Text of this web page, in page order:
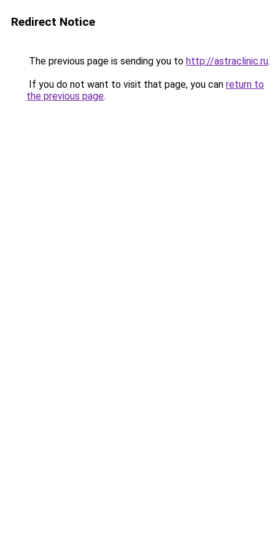
Redirect Notice
The previous page is sending you to http://astraclinic.ru.
If you do not want to visit that page, you can return to
the previous page.